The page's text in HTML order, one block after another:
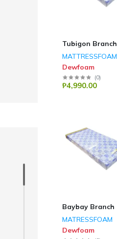
Tubigon Branch
MATTRESSFOAM
Dewfoam
(0)
₱4,990.00
Baybay Branch
MATRESSFOAM
Dewfoam